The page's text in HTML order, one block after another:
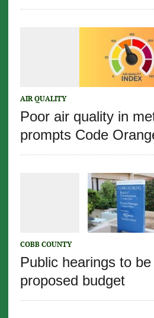
AIR QUALITY
Poor air quality in
prompts Code
COBB COUNTY
Public hearings to
proposed budget